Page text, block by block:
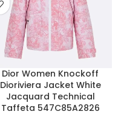
Dior Women Knockoff
Dioriviera Jacket White
Jacquard Technical
Taffeta 547C85A2826